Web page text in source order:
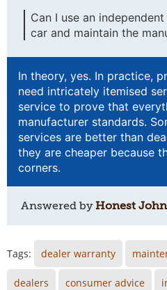
Can I use an
car and maintain the
In theory, yes. In practice,
need intricately itemised
service to prove that
manufacturer standards.
services are better than
they are cheaper because
corners.
Answered byHonest John
Tags: dealer warranty
dealers consumer advice